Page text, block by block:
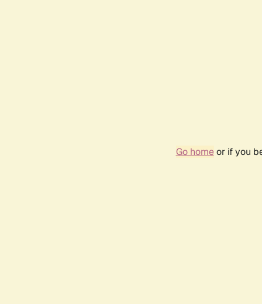
Go homeor if you